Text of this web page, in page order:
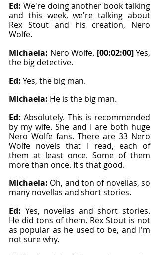
Ed: We're doing another book talking
and this week, we're talking about
Rex Stout and his creation, Nero
Wolfe.
Michaela: Nero Wolfe. [00:02:00] Yes,
the big detective.
Ed: Yes, the big man.
Michaela: He is the big man.
Ed: Absolutely. This is recommended
by my wife. She and I are both huge
Nero Wolfe fans. There are 33 Nero
Wolfe novels that I read, each of
them at least once. Some of them
more than once. It's that good.
Michaela: Oh, and ton of novellas, so
many novellas and short stories.
Ed: Yes, novellas and short stories.
He did tons of them. Rex Stout is not
as popular as he used to be, and I'm
not sure why.